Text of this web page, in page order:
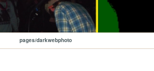
pages/darkwebphoto